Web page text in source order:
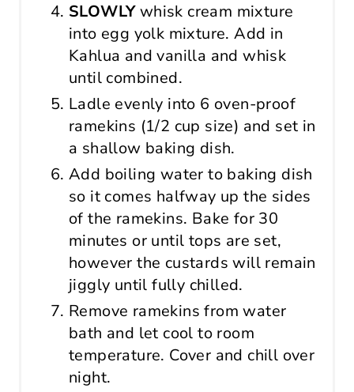
SLOWLYwhisk cream mixture
into egg yolk mixture. Add in
Kahlua and vanilla and whisk
until combined.
Ladle evenly into 6 oven-proof
ramekins (1/2 cup size) and set in
a shallow baking dish.
Add boiling water to baking dish
so it comes halfway up the sides
of the ramekins. Bake for 30
minutes or until tops are set,
however the custards will remain
jiggly until fully chilled.
Remove ramekins from water
bath and let cool to room
temperature. Cover and chill over
night.